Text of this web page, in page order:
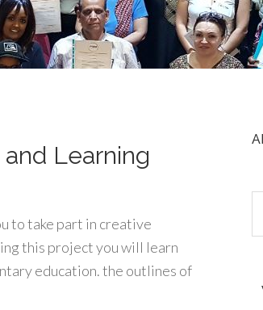
Learning
to take part in creative
this project you will learn
education. the outlines of